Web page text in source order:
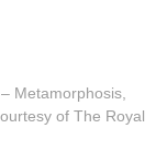
Metamorphosis,
of The Royal